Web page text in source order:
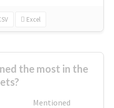
Excel
the most in the
Mentioned